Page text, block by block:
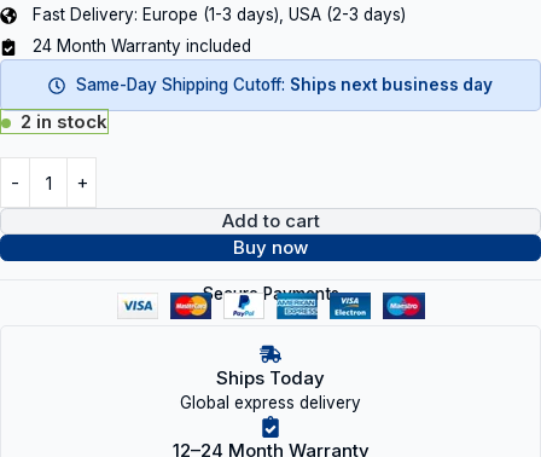
Fast Delivery: Europe (1-3 days), USA (2-3 days)
24 Month Warranty included
Same-Day Shipping Cutoff: Ships next business day
2 in stock
Add to cart
Buy now
Secure Payments
Ships Today
Global express delivery
12–24 Month Warranty